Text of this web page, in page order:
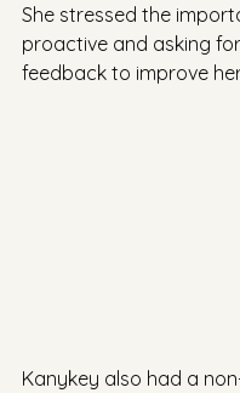
She stressed the
proactive and asking
feedback to improve
Kanykey also had a